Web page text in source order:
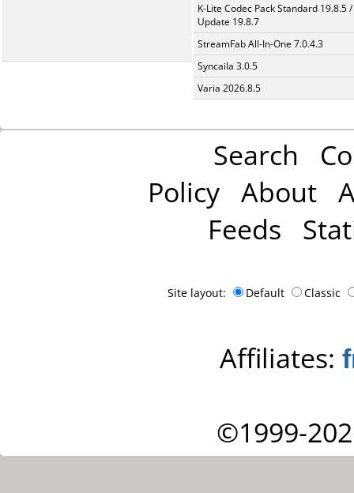
K-Lite Codec Pack Standard 19.8.5 /
Update 19.8.7
StreamFab All-In-One 7.0.4.3
Syncaila 3.0.5
Varia 2026.8.5
Search
Policy About
Feeds
Site layout: Default Classic
Affiliates:
©1999-